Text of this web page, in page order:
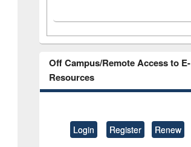
Off Campus/Remote Access to E-
Resources
Login Register Renew